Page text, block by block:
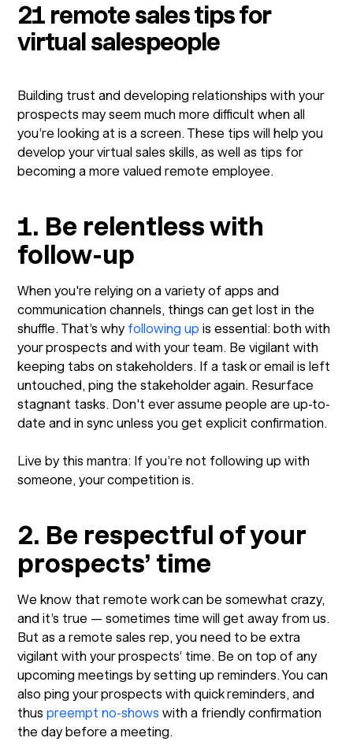
21 remote sales tips for
virtual salespeople
Building trust and developing relationships with your
prospects may seem much more difficult when all
you’re looking at is a screen. These tips will help you
develop your virtual sales skills, as well as tips for
becoming a more valued remote employee.
1. Be relentless with
follow-up
When you're relying on a variety of apps and
communication channels, things can get lost in the
shuffle. That’s why following up is essential: both with
your prospects and with your team. Be vigilant with
keeping tabs on stakeholders. If a task or email is left
untouched, ping the stakeholder again. Resurface
stagnant tasks. Don't ever assume people are up-to-
date and in sync unless you get explicit confirmation.
Live by this mantra: If you’re not following up with
someone, your competition is.
2. Be respectful of your
prospects’ time
We know that remote work can be somewhat crazy,
and it’s true — sometimes time will get away from us.
But as a remote sales rep, you need to be extra
vigilant with your prospects’ time. Be on top of any
upcoming meetings by setting up reminders. You can
also ping your prospects with quick reminders, and
thuspreempt no-shows with a friendly confirmation
the day before a meeting.